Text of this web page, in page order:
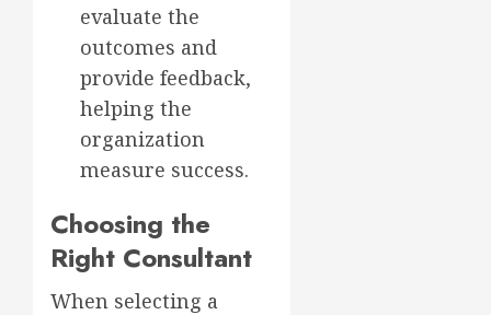
evaluate the
outcomes and
provide feedback,
helping the
organization
measure success.
Choosing the
Right Consultant
When selecting a